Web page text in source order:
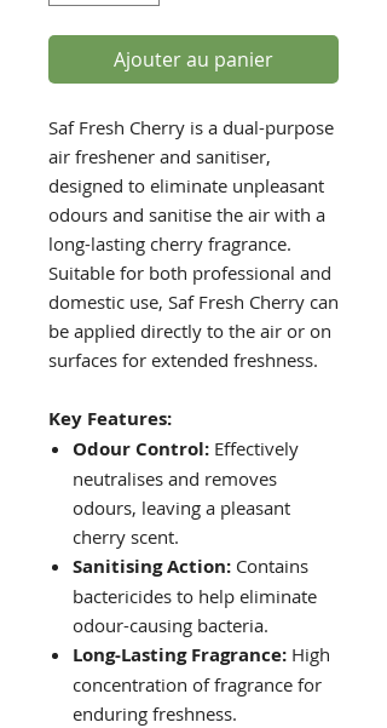
Ajouter au panier
Saf Fresh Cherry is a dual-purpose
air freshener and sanitiser,
designed to eliminate unpleasant
odours and sanitise the air with a
long-lasting cherry fragrance.
Suitable for both professional and
domestic use, Saf Fresh Cherry can
be applied directly to the air or on
surfaces for extended freshness.
Key Features:
Odour Control: Effectively
neutralises and removes
odours, leaving a pleasant
cherry scent.
Sanitising Action: Contains
bactericides to help eliminate
odour-causing bacteria.
Long-Lasting Fragrance: High
concentration of fragrance for
enduring freshness.